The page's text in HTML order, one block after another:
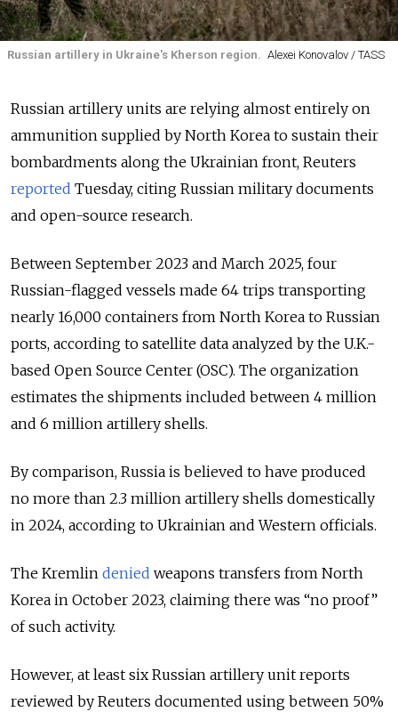
Russian artillery in Ukraine's Kherson region. Alexei Konovalov / TASS
Russian artillery units are relying almost entirely on
ammunition supplied by North Korea to sustain their
bombardments along the Ukrainian front, Reuters
reported Tuesday, citing Russian military documents
and open-source research.
Between September 2023 and March 2025, four
Russian-flagged vessels made 64 trips transporting
nearly 16,000 containers from North Korea to Russian
ports, according to satellite data analyzed by the U.K.-
based Open Source Center (OSC). The organization
estimates the shipments included between 4 million
and 6 million artillery shells.
By comparison, Russia is believed to have produced
no more than 2.3 million artillery shells domestically
in 2024, according to Ukrainian and Western officials.
The Kremlin denied weapons transfers from North
Korea in October 2023, claiming there was “no proof”
of such activity.
However, at least six Russian artillery unit reports
reviewed by Reuters documented using between 50%